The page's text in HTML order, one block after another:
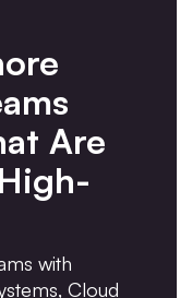
Are
with
Cloud